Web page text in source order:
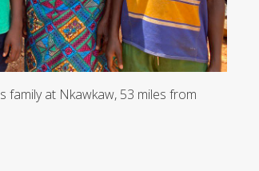
family at Nkawkaw, 53 miles from